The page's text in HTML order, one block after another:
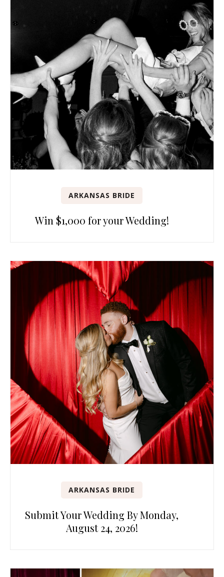
ARKANSAS BRIDE
Win $1,000 for your Wedding!
ARKANSAS BRIDE
Submit Your Wedding By Monday,
August 24, 2026!